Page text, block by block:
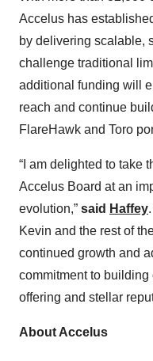
Accelus has
by delivering scalable,
challenge traditional
additional funding will
reach and continue
FlareHawk and Toro
“I am delighted to take
Accelus Board at an
evolution,” said Haffey
Kevin and the rest of
continued growth and
commitment to
offering and stellar
About Accelus